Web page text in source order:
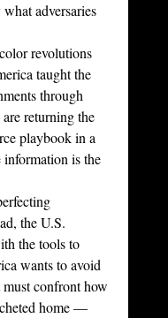
adversaries
taught the
through
returning the
playbook in a
is the
the U.S.
the tools to
wants to avoid
confront how
home —